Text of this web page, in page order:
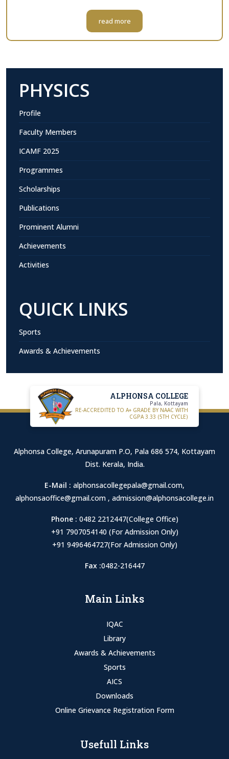
read more
PHYSICS
Profile
Faculty Members
ICAMF 2025
Programmes
Scholarships
Publications
Prominent Alumni
Achievements
Activities
QUICK LINKS
Sports
Awards & Achievements
ALPHONSA COLLEGE
Pala, Kottayam
RE-ACCREDITED TO A+ GRADE BY NAAC WITH
CGPA 3.33 (5TH CYCLE)
Alphonsa College, Arunapuram P.O, Pala 686 574, Kottayam
Dist. Kerala, India.
E-Mail : alphonsacollegepala@gmail.com,
alphonsaoffice@gmail.com , admission@alphonsacollege.in
Phone : 0482 2212447(College Office)
+91 7907054140 (For Admission Only)
+91 9496464727(For Admission Only)
Fax :0482-216447
Main Links
IQAC
Library
Awards & Achievements
Sports
AICS
Downloads
Online Grievance Registration Form
Usefull Links